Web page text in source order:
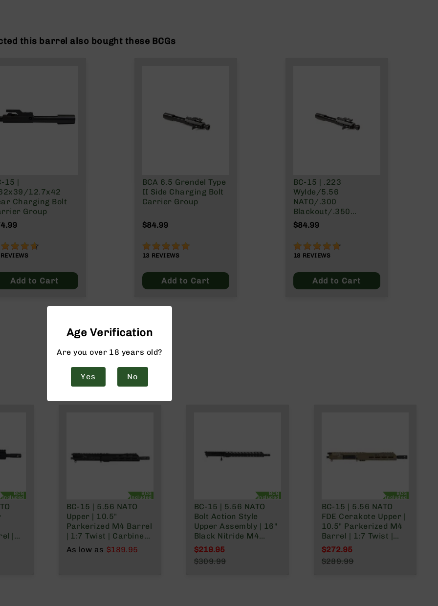
this barrel also bought these BCGs
15 |
12.7x42
Charging Bolt
Group
REVIEWS
Add to Cart
BCA 6.5 Grendel Type
II Side Charging Bolt
Carrier Group
$84.99
98%
13 REVIEWS
Add to Cart
BC-15 | .223
Wylde/5.56
NATO/.300
Blackout/.350
Legend | Right Side
Charging Bolt Carrier
Group
$84.99
93%
18 REVIEWS
Add to Cart
BCG
Included
|
|
BCG
Included
BC-15 | 5.56 NATO
Upper | 10.5"
Parkerized M4 Barrel
| 1:7 Twist | Carbine
Length Gas System |
9.5" MLOK Split Rail|
As low as $189.95
BCG
Included
BC-15 | 5.56 NATO
Bolt Action Style
Upper Assembly | 16"
Black Nitride M4
Barrel | 1:8 Twist |
Mid Length Gas
System | MLOK Split
Special Price
$219.95
$309.99
BCG
Included
BC-15 | 5.56 NATO
FDE Cerakote Upper |
10.5" Parkerized M4
Barrel | 1:7 Twist |
Carbine Length Gas
System | Talon MLOK
Split Rail | with BCG &
Special Price
$272.95
$289.99
Age Verification
Are you over 18 years old?
Yes No